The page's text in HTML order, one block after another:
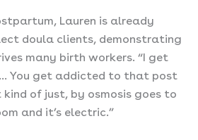
Lauren is already
doula clients, demonstrating
many birth workers. “I get
You get addicted to that post
of just, by osmosis goes to
and it’s electric.”